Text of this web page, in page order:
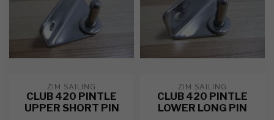
ZIM SAILING
CLUB 420 PINTLE
UPPER SHORT PIN
ZIM SAILING
CLUB 420 PINTLE
LOWER LONG PIN